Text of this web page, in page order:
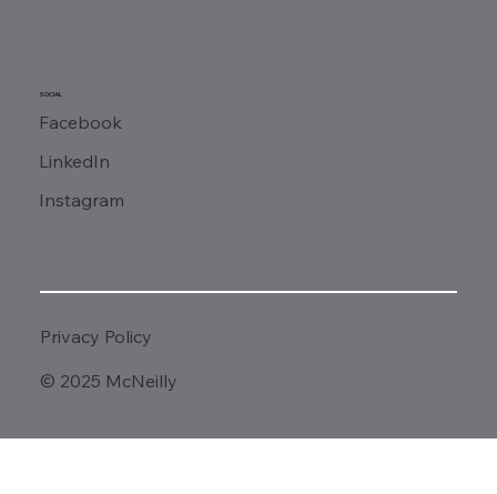
SOCIAL
Facebook
LinkedIn
Instagram
© 2025 McNeilly
Privacy Policy